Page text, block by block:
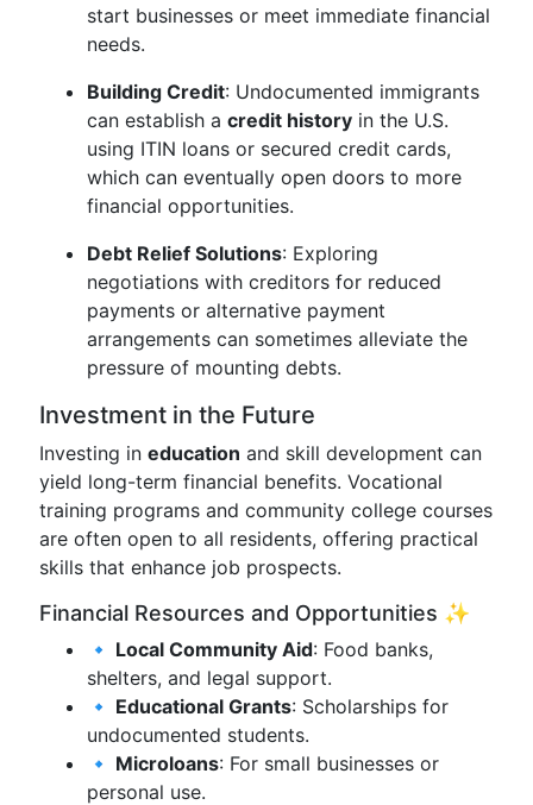
start businesses or meet immediate financial
needs.
Building Credit: Undocumented immigrants
can establish a credit history in the U.S.
using ITIN loans or secured credit cards,
which can eventually open doors to more
financial opportunities.
Debt Relief Solutions: Exploring
negotiations with creditors for reduced
payments or alternative payment
arrangements can sometimes alleviate the
pressure of mounting debts.
Investment in the Future
Investing in education and skill development can
yield long-term financial benefits. Vocational
training programs and community college courses
are often open to all residents, offering practical
skills that enhance job prospects.
Financial Resources and Opportunities ✨
🔹 Local Community Aid: Food banks,
shelters, and legal support.
🔹 Educational Grants: Scholarships for
undocumented students.
🔹 Microloans: For small businesses or
personal use.